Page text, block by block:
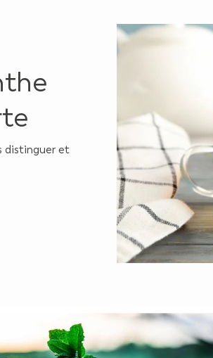
distinguer et